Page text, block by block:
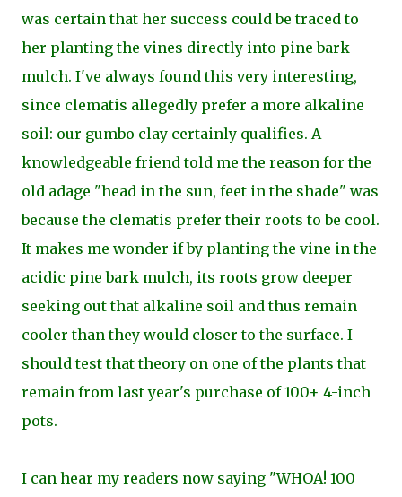
was certainthat her success could be traced to
her planting the vines directly into pine bark
mulch. I've always found this very interesting,
since clematis allegedly prefer a more alkaline
soil: our gumbo clay certainly qualifies. A
knowledgeable friend told me the reason for the
old adage "head in the sun, feet in the shade" was
because the clematis prefer their roots to be cool.
It makes me wonder if by planting the vine in the
acidic pine bark mulch, its roots grow deeper
seeking out that alkaline soil and thus remain
cooler than they would closer to the surface. I
should test that theory on one of the plants that
remain from last year's purchase of 100+ 4-inch
pots.
I can hear my readers now saying "WHOA! 100